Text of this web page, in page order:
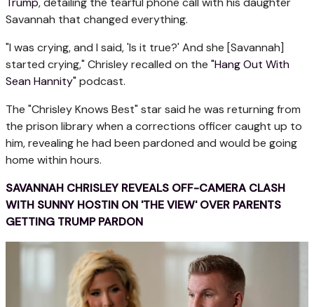
Savannah that changed everything.
"I was crying, and I said, 'Is it true?' And she [Savannah]
started crying," Chrisley recalled on the "Hang Out With
Sean Hannity"podcast.
The "Chrisley Knows Best" star said he was returning from
the prison library when a corrections officer caught up to
him, revealing he had been pardoned and would be going
home within hours.
SAVANNAH CHRISLEY REVEALS OFF-CAMERA CLASH
WITH SUNNY HOSTIN ON 'THE VIEW' OVER PARENTS
GETTING TRUMP PARDON